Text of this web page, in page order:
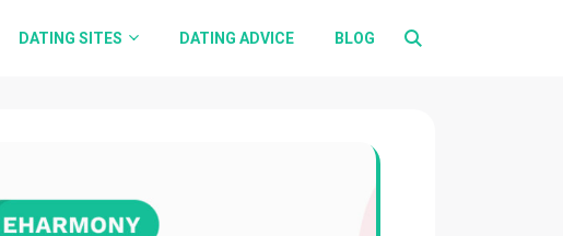
DATING SITES DATING ADVICE BLOG